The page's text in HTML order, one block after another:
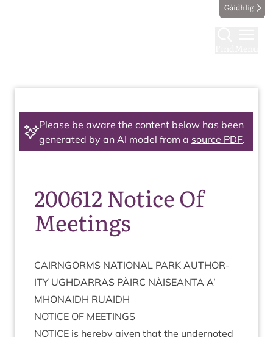
Gàidhlig
Please be aware the content below has been
generated by an AI model from a source PDF.
200612 Notice Of
Meetings
CAIRNGORMS NATION­AL PARK AUTHOR­
ITY UGH­DAR­RAS PÀIRC NÀISEANTA A’
MHON­AIDH RUAIDH
NOTICE OF MEETINGS
NOTICE is hereby giv­en that the under­noted